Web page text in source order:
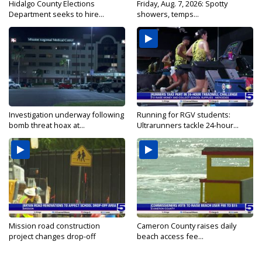
Hidalgo County Elections
Department seeks to hire...
Friday, Aug. 7, 2026: Spotty
showers, temps...
Investigation underway following
bomb threat hoax at...
Running for RGV students:
Ultrarunners tackle 24-hour...
Mission road construction
project changes drop-off
Cameron County raises daily
beach access fee...